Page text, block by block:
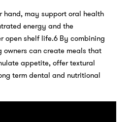
hand, may support oral health
energy and the
open shelf life.6 By combining
can create meals that
appetite, offer textural
term dental and nutritional